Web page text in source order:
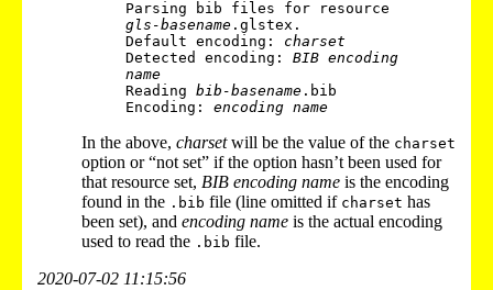
gls-basename .glstex.
Default encoding: charset
Detected encoding: BIB encoding
name
Reading bib-basename .bib
Encoding: encoding name
In the above, charsetwill be the value of the charset
option or “not set” if the option hasn’t been used for
that resource set, BIB encoding name is the encoding
found in the .bib file (line omitted if charset has
been set), and encoding name is the actual encoding
used to read the .bib file.
2020-07-02 11:15:56